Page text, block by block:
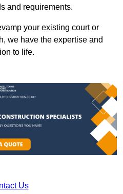
and requirements.
your existing court or
we have the expertise and
to life.
Us